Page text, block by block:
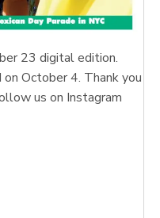
23 digital edition.
October 4. Thank you
us on Instagram